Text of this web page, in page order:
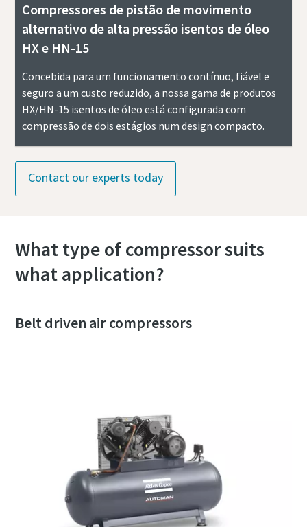
Compressores de pistão de movimento
alternativo de alta pressão isentos de óleo
HX e HN-15
Concebida para um funcionamento contínuo, fiável e
seguro a um custo reduzido, a nossa gama de produtos
HX/HN-15 isentos de óleo está configurada com
compressão de dois estágios num design compacto.
Contact our experts today
What type of compressor suits
what application?
Belt driven air compressors